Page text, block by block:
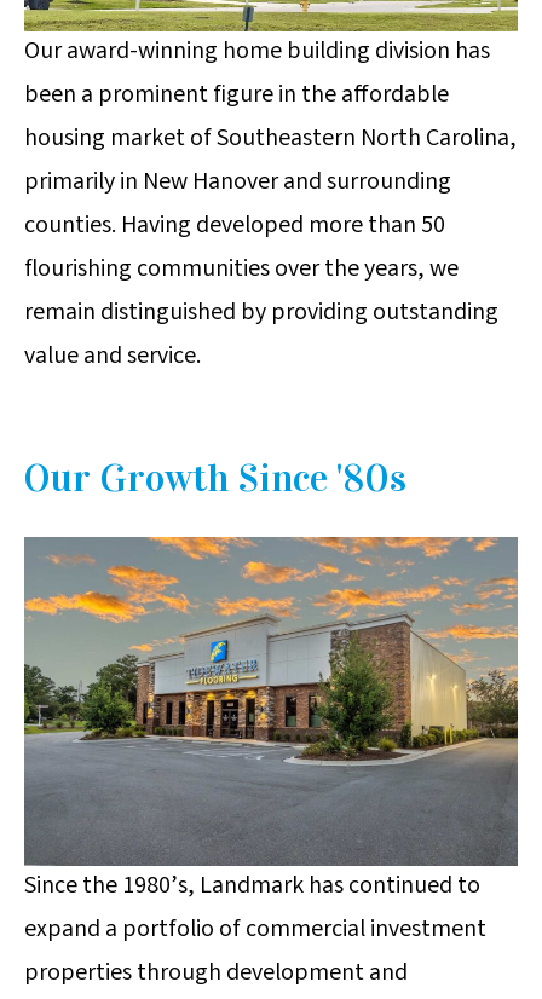
Our award-winning home building division has
been a prominent figure in the affordable
housing market of Southeastern North Carolina,
primarily in New Hanover and surrounding
counties. Having developed more than 50
flourishing communities over the years, we
remain distinguished by providing outstanding
value and service.
Our Growth Since '80s
Since the 1980’s, Landmark has continued to
expand a portfolio of commercial investment
properties through development and